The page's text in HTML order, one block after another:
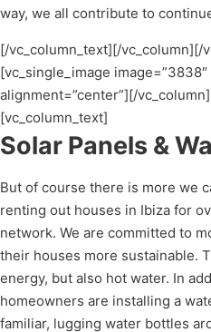
way, we all contribute to
[/vc_column_text][/vc_column][/
[vc_single_image
alignment=”center”][/
[vc_column_text]
Solar Panels &
But of course there is more we
renting out houses in Ibiza for
network. We are committed to
their houses more sustainable.
energy, but also hot water. In
homeowners are installing a
familiar, lugging water bottles